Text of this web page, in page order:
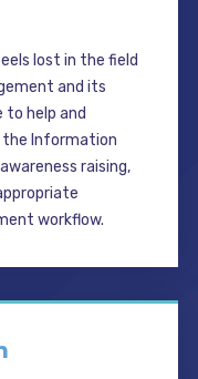
lost in the field
and its
to help and
Information
raising,
workflow.